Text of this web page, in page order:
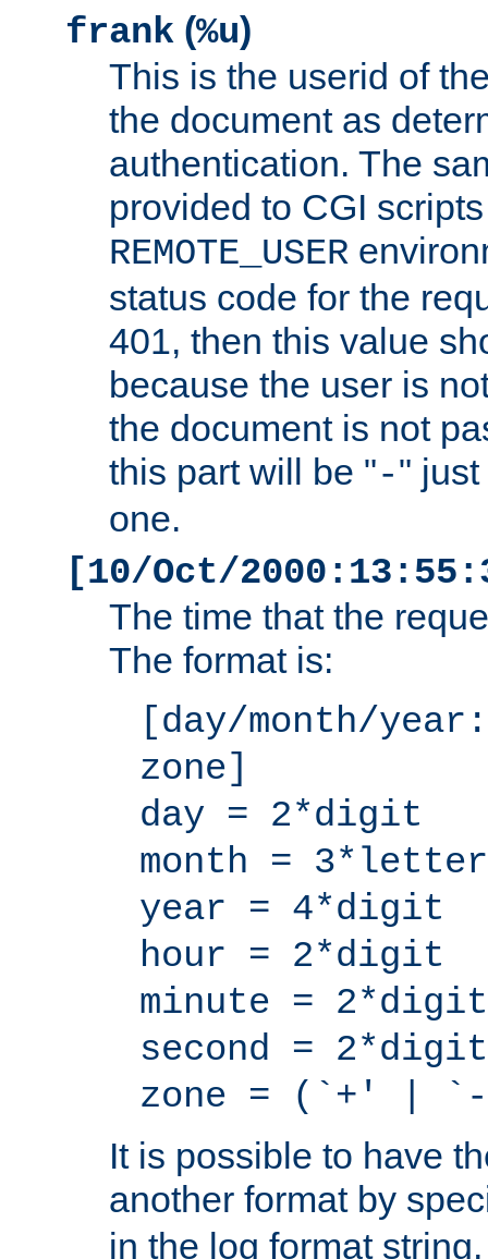
frank (%u)
This is the userid of
the document as
authentication. The
provided to CGI
REMOTE_USER
status code for the
401, then this value
because the user is
the document is not
this part will be "-"
one.
[10/Oct/
The time that the
The format is:
[day/month/
zone]
day = 2*digit
month = 3*letter
year = 4*digit
hour = 2*digit
minute = 2*digit
second = 2*digit
zone = (`+' |
It is possible to have
another format by
in the log format